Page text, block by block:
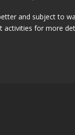
and subject to
activities for more